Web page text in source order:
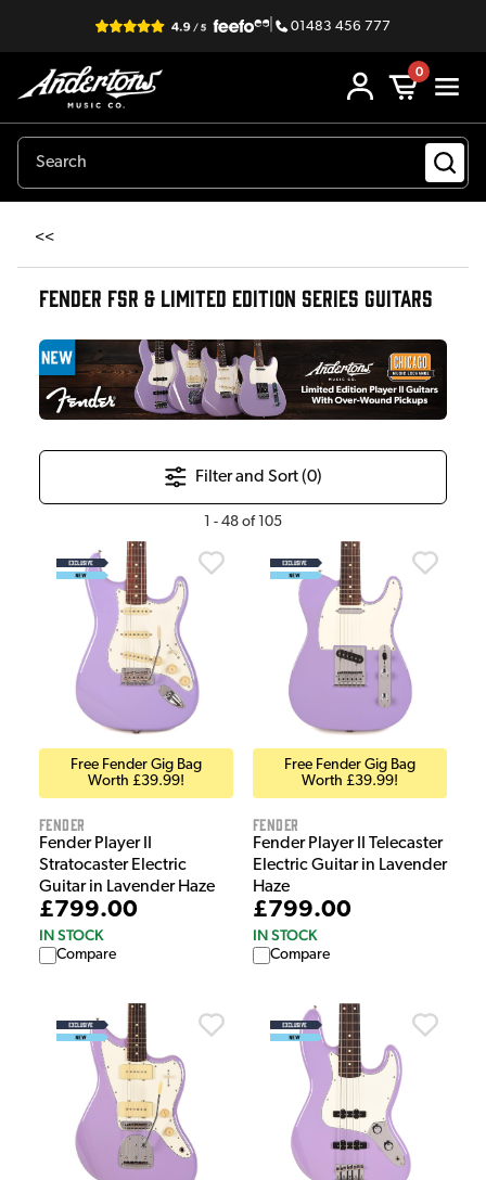
| 01483 456 777
0
<<
FENDER FSR & LIMITED EDITION SERIES GUITARS
Filter and Sort (0)
- 48 of 105
Free Fender Gig Bag
Worth £39.99!
Fender
Fender Player II
Stratocaster Electric
Guitar in Lavender Haze
£799.00
IN STOCK
Compare
Free Fender Gig Bag
Worth £39.99!
Fender
Fender Player II Telecaster
Electric Guitar in Lavender
Haze
£799.00
IN STOCK
Compare